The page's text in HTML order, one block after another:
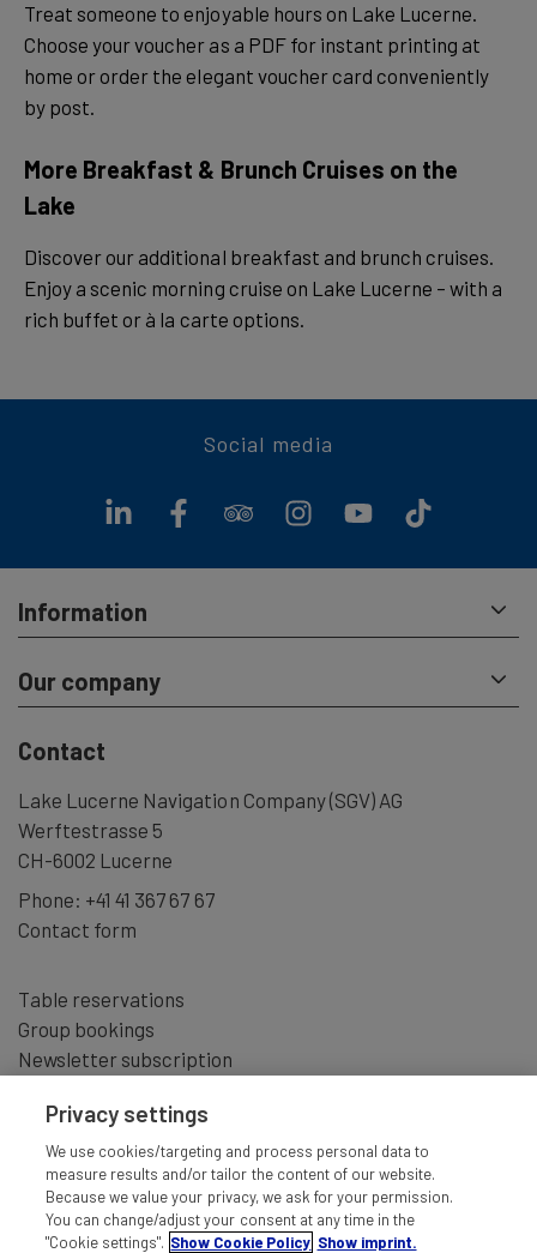
Treat someone to enjoyable hours on Lake Lucerne.
Choose your voucher as a PDF for instant printing at
home or order the elegant voucher card conveniently
by post.
More Breakfast & Brunch Cruises on the
Lake
Discover our additional breakfast and brunch cruises.
Enjoy a scenic morning cruise on Lake Lucerne – with a
rich buffet or à la carte options.
Social media
Information
Our company
Contact
Lake Lucerne Navigation Company (SGV) AG
Werftestrasse 5
CH-6002 Lucerne
Phone: +41 41 367 67 67
Contact form
Table reservations
Group bookings
Newsletter subscription
Privacy settings
We use cookies/targeting and process personal data to
measure results and/or tailor the content of our website.
Because we value your privacy, we ask for your permission.
You can change/adjust your consent at any time in the
"Cookie settings". Show Cookie Policy Show imprint.